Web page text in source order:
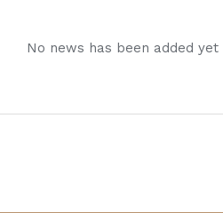
No news has been added yet